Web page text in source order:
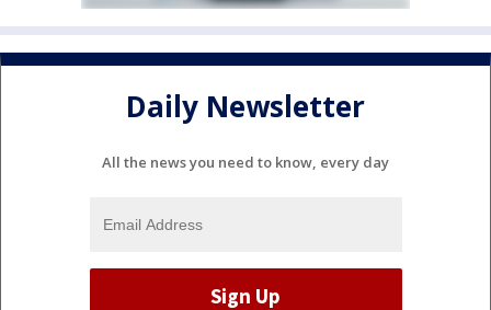
Daily Newsletter
All the news you need to know, every day